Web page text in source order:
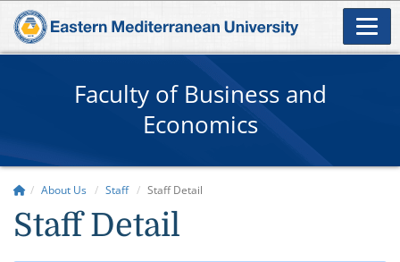
Faculty of Business and
Economics
About Us Staff Staff Detail
Staff Detail